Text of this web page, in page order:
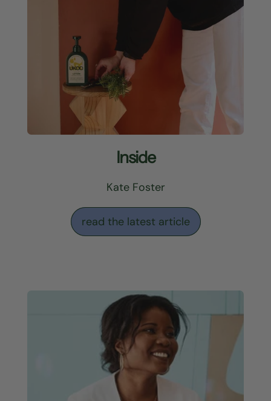
Inside
Kate Foster
read the latest article